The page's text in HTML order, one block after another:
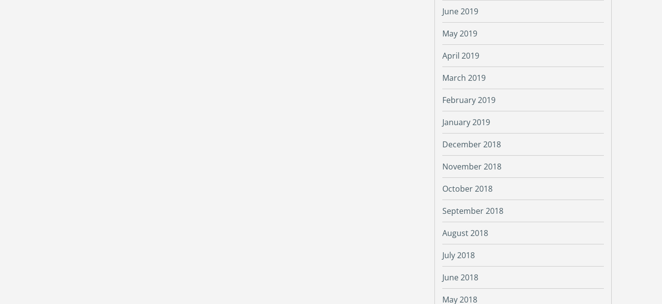
June 2019
May 2019
April 2019
March 2019
February 2019
January 2019
December 2018
November 2018
October 2018
September 2018
August 2018
July 2018
June 2018
May 2018